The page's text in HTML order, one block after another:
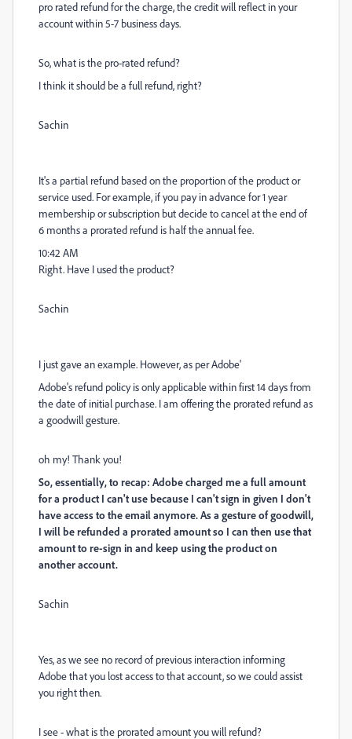
pro rated refund for the charge, the credit will reflect in your
account within 5-7 business days.
So, what is the pro-rated refund?
I think it should be a full refund, right?
Sachin
It's a partial refund based on the proportion of the product or
service used. For example, if you pay in advance for 1 year
membership or subscription but decide to cancel at the end of
6 months a prorated refund is half the annual fee.
10:42 AM
Right. Have I used the product?
Sachin
I just gave an example. However, as per Adobe'
Adobe's refund policy is only applicable within first 14 days from
the date of initial purchase. I am offering the prorated refund as
a goodwill gesture.
oh my! Thank you!
So, essentially, to recap: Adobe charged me a full amount
for a product I can't use because I can't sign in given I don't
have access to the email anymore. As a gesture of goodwill,
I will be refunded a prorated amount so I can then use that
amount to re-sign in and keep using the product on
another account.
Sachin
Yes, as we see no record of previous interaction informing
Adobe that you lost access to that account, so we could assist
you right then.
I see - what is the prorated amount you will refund?